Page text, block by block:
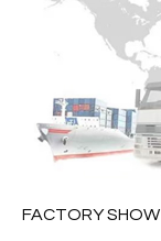
FACTORY SHOW